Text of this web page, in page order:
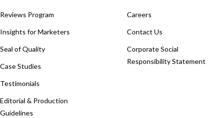
Reviews Program
Insights for Marketers
Seal of Quality
Case Studies
Testimonials
Editorial & Production
Guidelines
Careers
Contact Us
Corporate Social
Responsibility Statement